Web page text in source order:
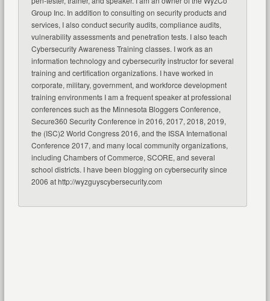
Group Inc. In addition to consulting on security products and
services, I also conduct security audits, compliance audits,
vulnerability assessments and penetration tests. I also teach
Cybersecurity Awareness Training classes. I work as an
information technology and cybersecurity instructor for several
training and certification organizations. I have worked in
corporate, military, government, and workforce development
training environments I am a frequent speaker at professional
conferences such as the Minnesota Bloggers Conference,
Secure360 Security Conference in 2016, 2017, 2018, 2019,
the (ISC)2 World Congress 2016, and the ISSA International
Conference 2017, and many local community organizations,
including Chambers of Commerce, SCORE, and several
school districts. I have been blogging on cybersecurity since
2006 at http://wyzguyscybersecurity.com